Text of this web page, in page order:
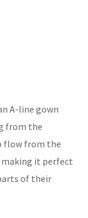
A-line gown
from the
flow from the
making it perfect
of their